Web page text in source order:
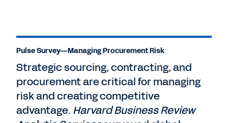
Pulse Survey—Managing Procurement Risk
Strategic sourcing, contracting, and
procurement are critical for managing
risk and creating competitive
advantage. Harvard Business Review